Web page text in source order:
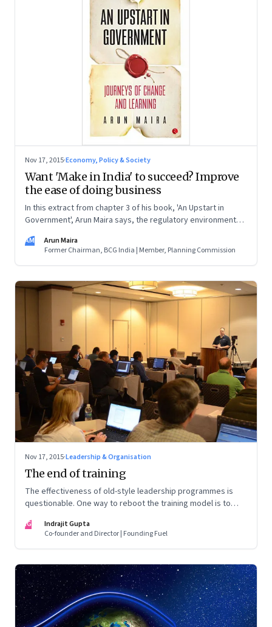
Nov 17, 2015·Economy, Policy & Society
Want 'Make in India' to succeed? Improve
the ease of doing business
In this extract from chapter 3 of his book, 'An Upstart in
Government', Arun Maira says, the regulatory environment
owners divert to dealing with government functionaries are
moments taken away from the functioning of their
enterprises
AM
Arun Maira
Former Chairman, BCG India | Member, Planning Commission
Nov 17, 2015·Leadership & Organisation
The end of training
The effectiveness of old-style leadership programmes is
questionable. One way to reboot the training model is to
IG
Indrajit Gupta
Co-founder and Director | Founding Fuel